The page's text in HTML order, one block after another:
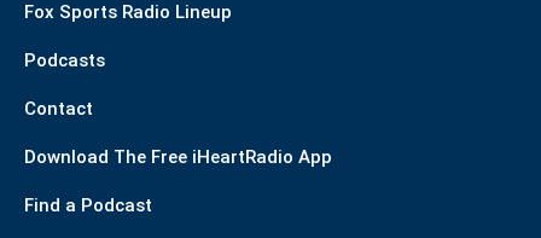
Fox Sports Radio Lineup
Podcasts
Contact
Download The Free iHeartRadio App
Find a Podcast